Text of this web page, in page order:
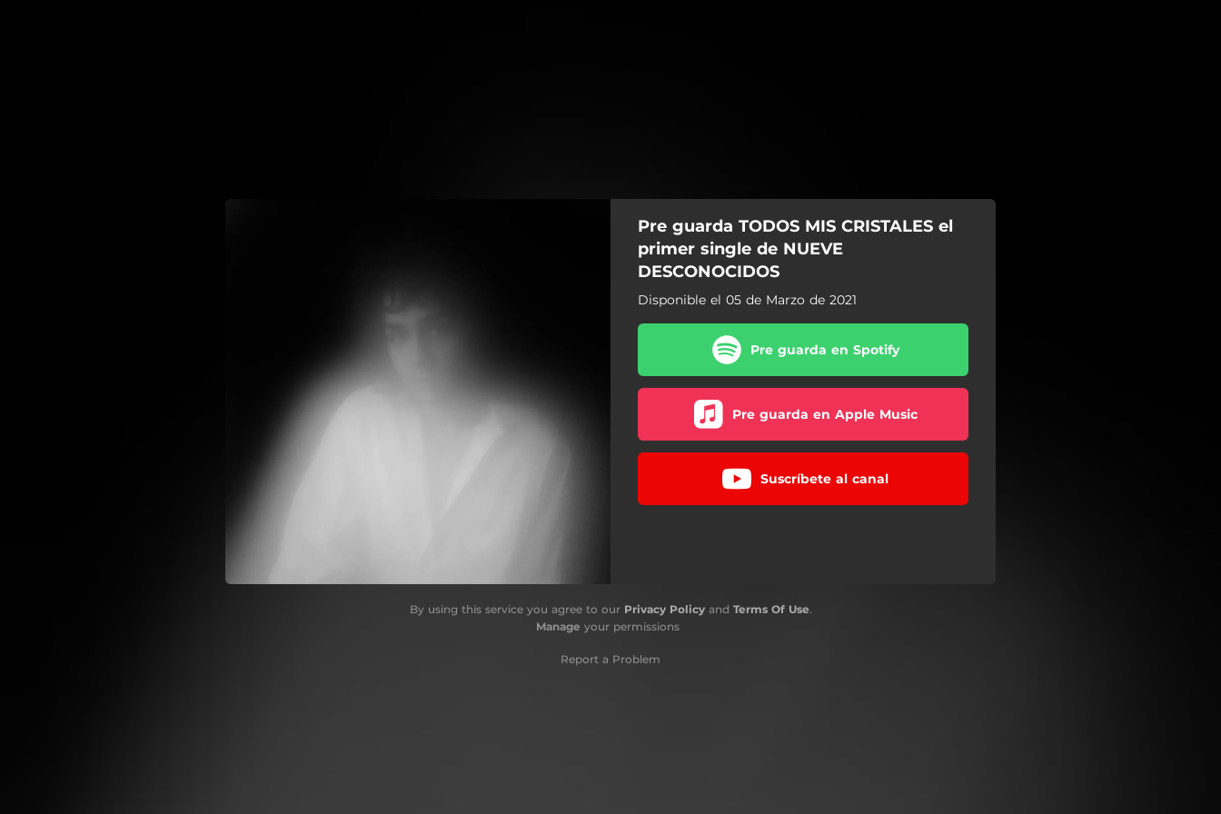
Pre guarda TODOS MIS CRISTALES el
primer single de NUEVE
DESCONOCIDOS
Disponible el 05 de Marzo de 2021
Pre guarda en Spotify
Pre guarda en Apple Music
Suscríbete al canal
By using this service you agree to our Privacy Policyand Terms Of Use.
Manage your permissions
Report a Problem